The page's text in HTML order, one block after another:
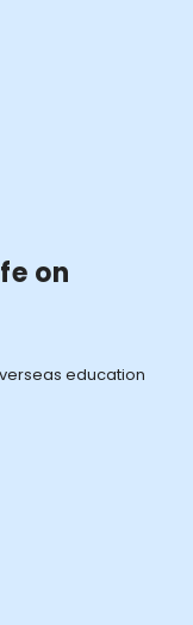
on
education